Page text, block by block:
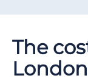
The
London